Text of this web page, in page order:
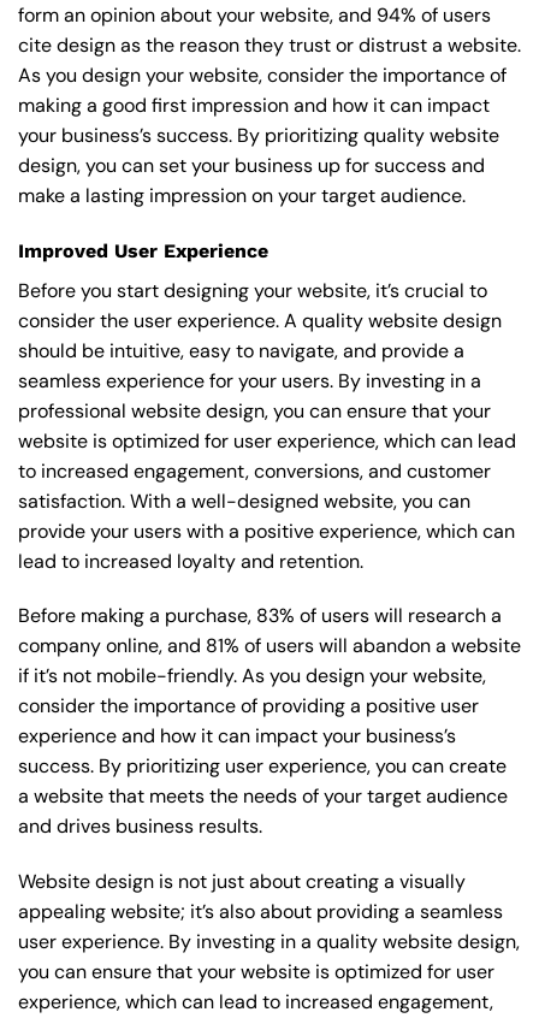
form an opinion about your website, and 94% of users
cite design as the reason they trust or distrust a website.
As you design your website, consider the importance of
making a good first impression and how it can impact
your business’s success. By prioritizing quality website
design, you can set your business up for success and
make a lasting impression on your target audience.
Improved User Experience
Before you start designing your website, it’s crucial to
consider the user experience. A quality website design
should be intuitive, easy to navigate, and provide a
seamless experience for your users. By investing in a
professional website design, you can ensure that your
website is optimized for user experience, which can lead
to increased engagement, conversions, and customer
satisfaction. With a well-designed website, you can
provide your users with a positive experience, which can
lead to increased loyalty and retention.
Before making a purchase, 83% of users will research a
company online, and 81% of users will abandon a website
if it’s not mobile-friendly. As you design your website,
consider the importance of providing a positive user
experience and how it can impact your business’s
success. By prioritizing user experience, you can create
a website that meets the needs of your target audience
and drives business results.
Website design is not just about creating a visually
appealing website; it’s also about providing a seamless
user experience. By investing in a quality website design,
you can ensure that your website is optimized for user
experience, which can lead to increased engagement,